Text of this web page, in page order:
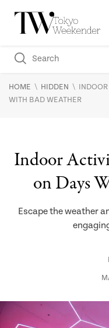
HOME \ HIDDEN \
WITH BAD WEATHER
Indoor
on Days
Escape the weather